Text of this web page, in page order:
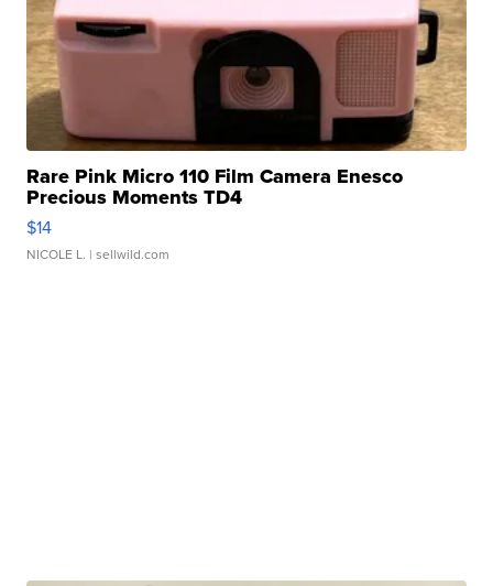
Rare Pink Micro 110 Film Camera Enesco
Precious Moments TD4
$14
NICOLE L. | sellwild.com